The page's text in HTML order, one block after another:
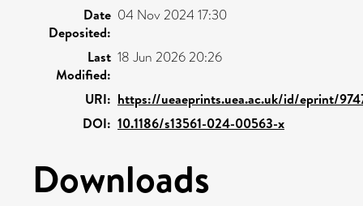
Date
Deposited:
04 Nov 2024 17:30
Last
Modified:
18 Jun 2026 20:26
URI: https://ueaeprints.uea.ac.uk/id/eprint/
DOI: 10.1186/s13561-024-00563-x
Downloads